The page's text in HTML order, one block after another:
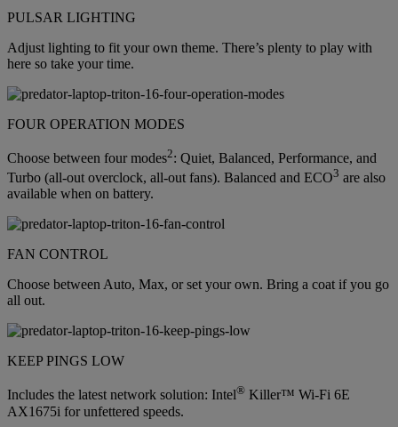
PULSAR LIGHTING
Adjust lighting to fit your own theme. There’s plenty to play with
here so take your time.
FOUR OPERATION MODES
Choose between four modes2: Quiet, Balanced, Performance, and
Turbo (all-out overclock, all-out fans). Balanced and ECO3 are also
available when on battery.
FAN CONTROL
Choose between Auto, Max, or set your own. Bring a coat if you go
all out.
KEEP PINGS LOW
Includes the latest network solution: Intel® Killer™ Wi-Fi 6E
AX1675i for unfettered speeds.